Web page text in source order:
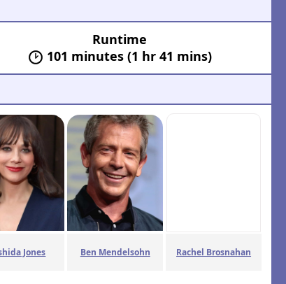
Runtime
101 minutes (1 hr 41 mins)
Jones Ben Mendelsohn Rachel Brosnahan